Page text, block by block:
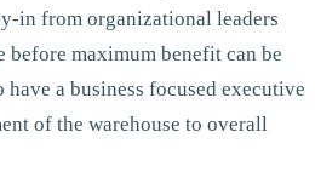
in from organizational leaders
before maximum benefit can be
a business focused executive
of the warehouse to overall